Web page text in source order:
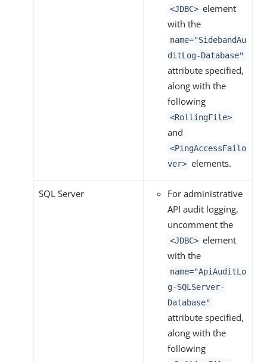
<JDBC> element
with the
name="SidebandAu
ditLog-Database"
attribute specified,
along with the
following
<RollingFile>
and
<PingAccessFailo
ver> elements.
SQL Server
For administrative
API audit logging,
uncomment the
<JDBC> element
with the
name="ApiAuditLo
g-SQLServer-
Database"
attribute specified,
along with the
following